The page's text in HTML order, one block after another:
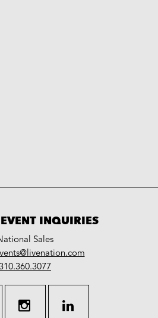
INQUIRIES
Sales
LiveNation
special
instagram